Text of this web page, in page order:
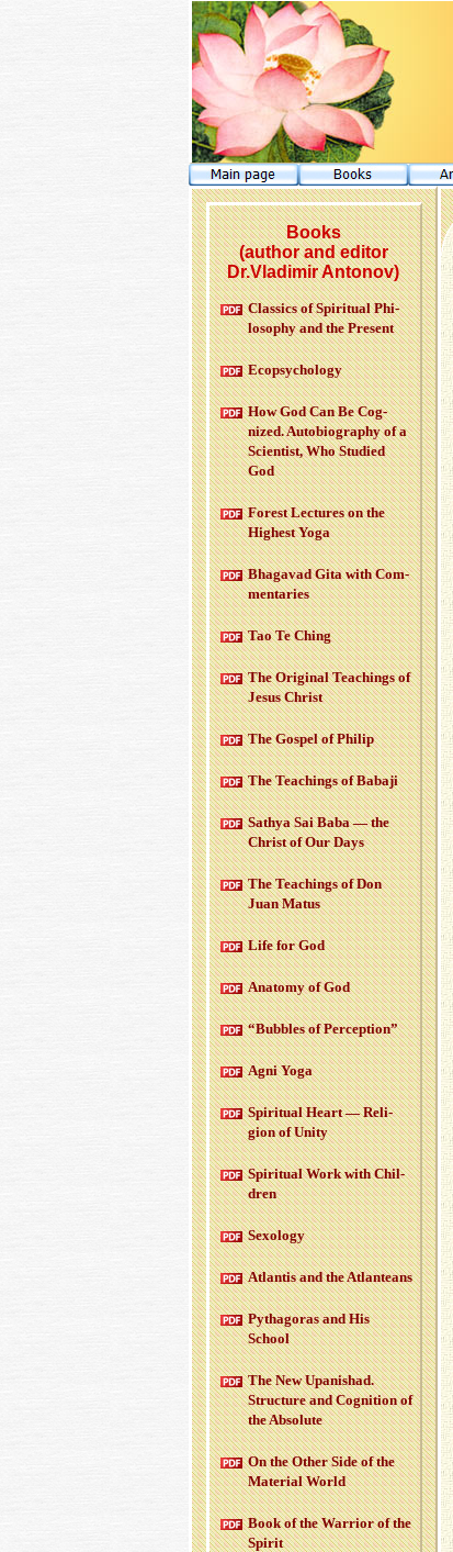
Books
(author and editor
Dr.Vladimir Antonov)
Clas­sics of Spir­i­tual Phi­
los­o­phy and the Pre­sent
Ecopsy­chol­ogy
How God Can Be Cog­
nized. Au­to­bi­og­ra­phy of a
Sci­en­tist, Who Stud­ied
God
For­est Lec­tures on the
High­est Yoga
Bha­gavad Gita with Com­
men­taries
Tao Te Ching
The Orig­i­nal Teach­ings of
Jesus Christ
The Gospel of Philip
The Teach­ings of Babaji
Sathya Sai Baba — the
Christ of Our Days
The Teach­ings of Don
Juan Matus
Life for God
Anatomy of God
“Bub­bles of Per­cep­tion”
Agni Yoga
Spir­i­tual Heart — Re­li­
gion of Unity
Spir­i­tual Work with Chil­
dren
Sex­ol­ogy
At­lantis and the At­lanteans
Pythago­ras and His
School
The New Up­an­ishad.
Struc­ture and Cog­ni­tion of
the Ab­solute
On the Other Side of the
Ma­te­r­ial World
Book of the War­rior of the
Spirit